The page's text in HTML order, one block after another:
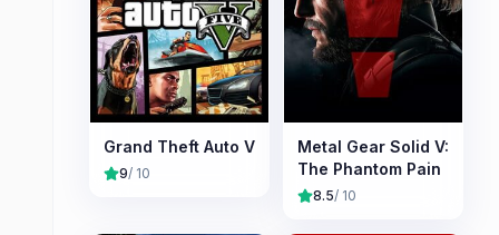
Grand Theft Auto V
9/ 10
Metal Gear Solid V:
The Phantom Pain
8.5/ 10